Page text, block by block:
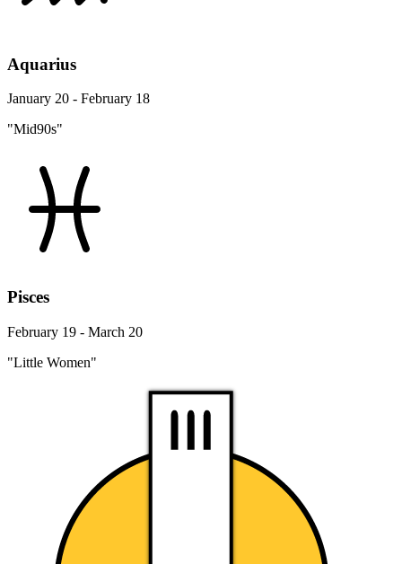
Aquarius
January 20 - February 18
"Mid90s"
Pisces
February 19 - March 20
"Little Women"